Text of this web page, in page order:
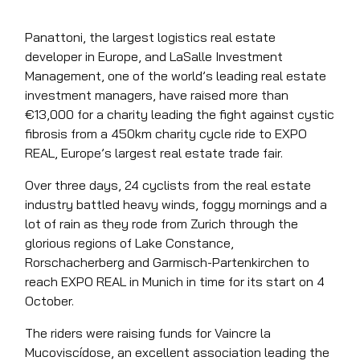
Panattoni, the largest logistics real estate
developer in Europe, and LaSalle Investment
Management, one of the world’s leading real estate
investment managers, have raised more than
€13,000 for a charity leading the fight against cystic
fibrosis from a 450km charity cycle ride to EXPO
REAL, Europe’s largest real estate trade fair.
Over three days, 24 cyclists from the real estate
industry battled heavy winds, foggy mornings and a
lot of rain as they rode from Zurich through the
glorious regions of Lake Constance,
Rorschacherberg and Garmisch-Partenkirchen to
reach EXPO REAL in Munich in time for its start on 4
October.
The riders were raising funds for Vaincre la
Mucoviscídose, an excellent association leading the